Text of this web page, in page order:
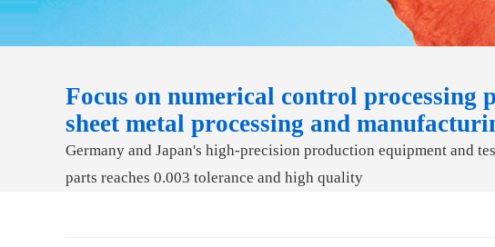
Focus on numerical control processing
sheet metal processing and
Germany and Japan's high-precision production equipment and
parts reaches 0.003 tolerance and high quality